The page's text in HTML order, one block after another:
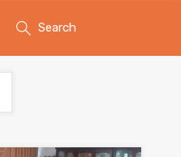
Search